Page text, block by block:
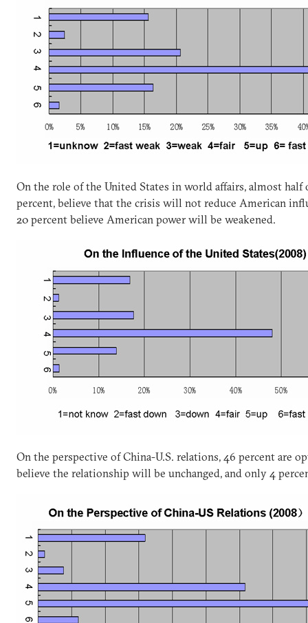
On the role of the United States in world affairs, almost half
percent, believe that the crisis will not reduce American
20 percent believe American power will be weakened.
On the perspective of China-U.S. relations, 46 percent are
believe the relationship will be unchanged, and only 4